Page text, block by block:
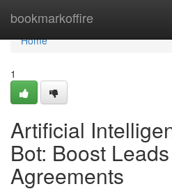
bookmarkoffire
Home
Home
1
Artificial
Bot: Boost
Agreements